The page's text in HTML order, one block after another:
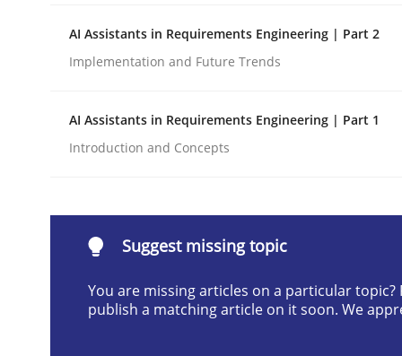
Written byGuy Kindermans
READ ARTICLE
Why and when must requirement
AI Assistants in Requirements Engineering | Part 2
Implementation and Future Trends
AI Assistants in Requirements Engineering | Part 1
Introduction and Concepts
Suggest missing topic
You are missing articles on a particular topic?
publish a matching article on it soon. We